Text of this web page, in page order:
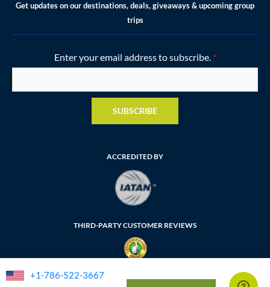
Get updates on our destinations, deals, giveaways & upcoming group
trips
Enter your email address to subscribe. *
SUBSCRIBE
ACCREDITED BY
THIRD-PARTY CUSTOMER REVIEWS
FLORIDA SELLER OF TRAVEL NUMBER: ST35764
+1-786-522-3667